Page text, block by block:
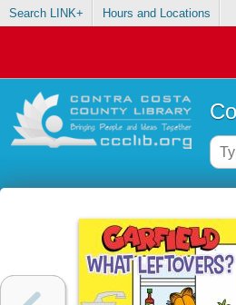
Search LINK+ Hours and Locations